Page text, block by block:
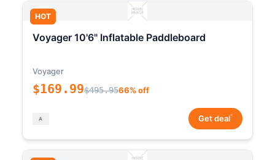
HOT
Voyager 10'6" Inflatable Paddleboard
Voyager
$169.99$495.9566% off
Get deal*